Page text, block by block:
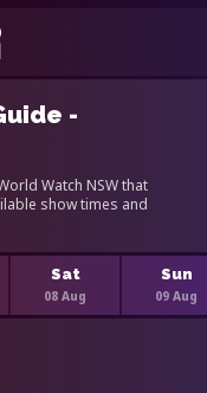
-
Watch NSW that
show times and
Sat
08 Aug
Sun
09 Aug